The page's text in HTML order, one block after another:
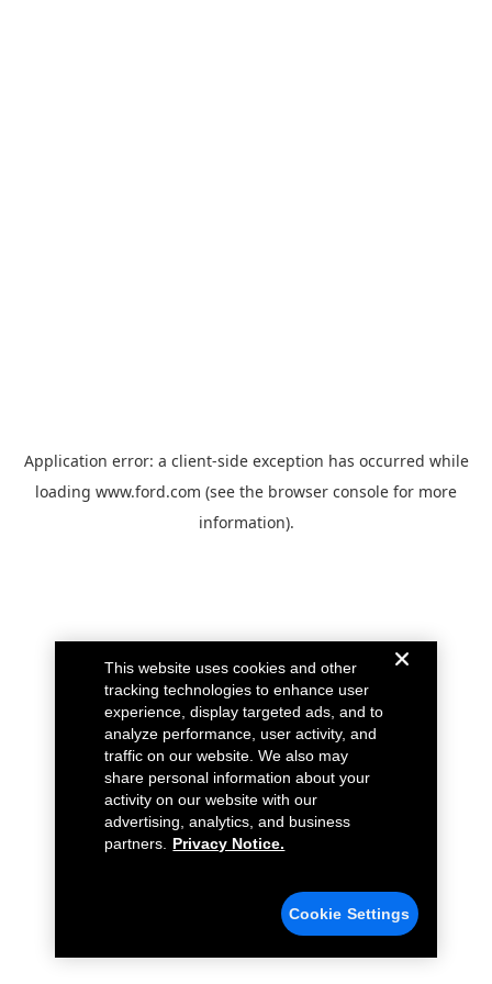
Application error: a client-side exception has occurred while
loading www.ford.com (see the browser console for more
information).
This website uses cookies and other
tracking technologies to enhance user
experience, display targeted ads, and to
analyze performance, user activity, and
traffic on our website. We also may
share personal information about your
activity on our website with our
advertising, analytics, and business
partners.
Privacy Notice.
Cookie Settings